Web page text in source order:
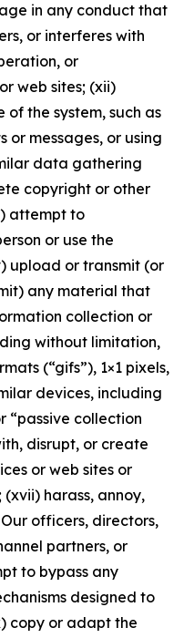
in any conduct that
or interferes with
or
web sites; (xii)
the system, such as
or messages, or using
data gathering
copyright or other
attempt to
or use the
upload or transmit (or
any material that
collection or
without limitation,
(“gifs”), 1×1 pixels,
devices, including
“passive collection
disrupt, or create
or web sites or
harass, annoy,
officers, directors,
partners, or
to bypass any
designed to
copy or adapt the